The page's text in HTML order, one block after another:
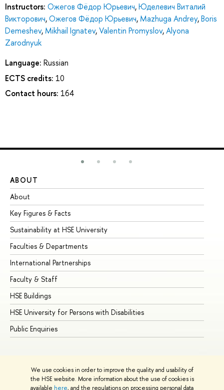
We use cookies in order to improve the quality and usability of
the HSE website. More information about the use of cookies is
available here, and the regulations on processing personal data
Instructors: Ожегов Фёдор Юрьевич,Юделевич Виталий
Викторович,Ожегов Фёдор Юрьевич, Mazhuga Andrey,Boris
Demeshev, Mikhail Ignatev,Valentin Promyslov,Alyona
Zarodnyuk
Language: Russian
ECTS credits: 10
Contact hours: 164
ABOUT
About
Key Figures & Facts
Sustainability at HSE University
Faculties & Departments
International Partnerships
Faculty & Staff
HSE Buildings
HSE University for Persons with Disabilities
Public Enquiries